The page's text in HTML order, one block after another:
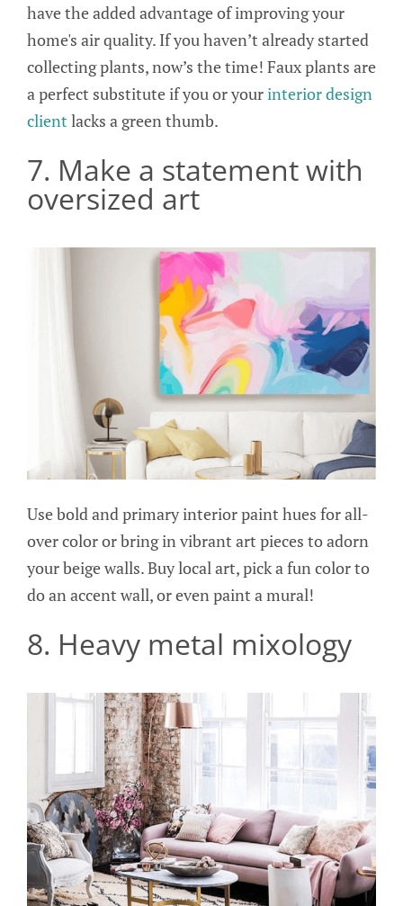
have the added advantage of improving your
home's air quality. If you haven’t already started
collecting plants, now’s the time! Faux plants are
a perfect substitute if you or yourinterior design
client lacks a green thumb.
7. Make a statement with
oversized art
Use bold and primary interior paint hues for all-
over color or bring in vibrant art pieces to adorn
your beige walls. Buy local art, pick a fun color to
do an accent wall, or even paint a mural!
8. Heavy metal mixology